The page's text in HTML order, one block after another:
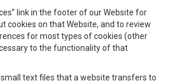
link in the footer of our Website for
cookies on that Website, and to review
for most types of cookies (other
to the functionality of that
small text files that a website transfers to